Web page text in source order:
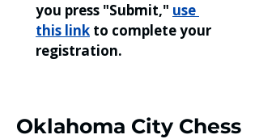
you press "Submit," use
this link to complete your
Oklahoma City Chess